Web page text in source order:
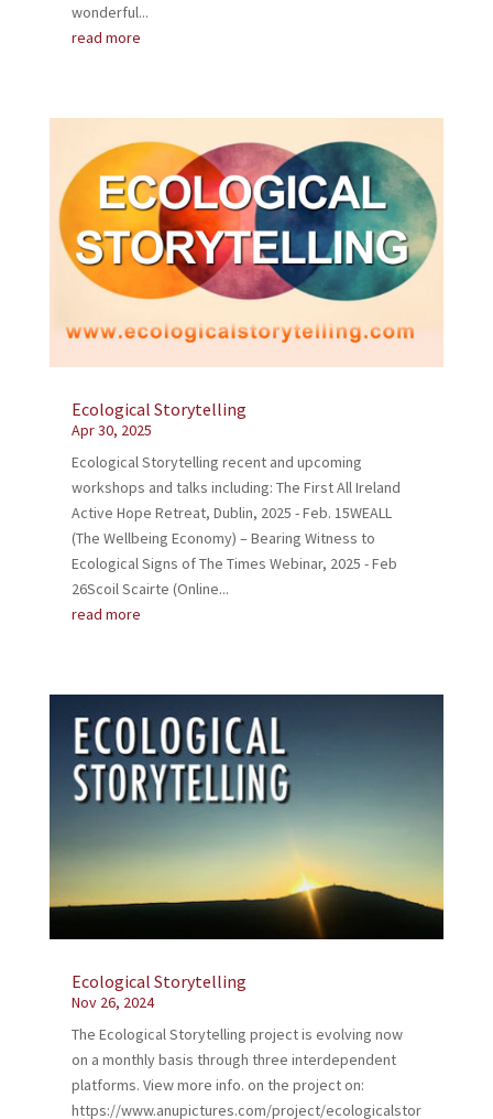
wonderful...
read more
Ecological Storytelling
Apr 30, 2025
Ecological Storytelling recent and upcoming
workshops and talks including: The First All Ireland
Active Hope Retreat, Dublin, 2025 - Feb. 15WEALL
(The Wellbeing Economy) – Bearing Witness to
Ecological Signs of The Times Webinar, 2025 - Feb
26Scoil Scairte (Online...
read more
Ecological Storytelling
Nov 26, 2024
The Ecological Storytelling project is evolving now
on a monthly basis through three interdependent
platforms. View more info. on the project on:
https://www.anupictures.com/project/ecologicalstor